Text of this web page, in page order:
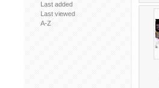
Last added
Last viewed
A-Z